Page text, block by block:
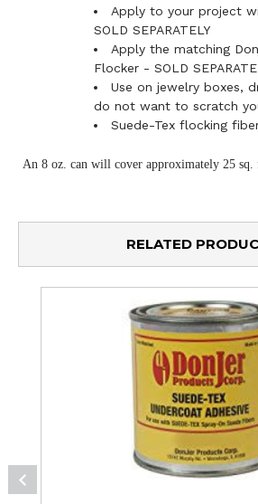
Apply to your project
SOLD SEPARATELY
Apply the matching
Flocker - SOLD
Use on jewelry boxes,
do not want to scratch
Suede-Tex flocking
An 8 oz. can will cover approximately 25 sq.
RELATED